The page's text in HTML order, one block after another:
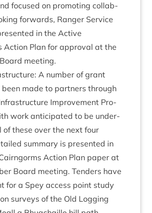
focused on pro­mot­ing col­lab­
for­wards, Ranger Ser­vice
in the Act­ive
Action Plan for approv­al at the
meeting.
A num­ber of grant
been made to part­ners through
Improve­ment Pro­
work anti­cip­ated to be under­
of these over the next four
sum­mary is presen­ted in
Action Plan paper at
Board meet­ing. Tenders have
for a Spey access point study
sur­veys of the Old Log­ging